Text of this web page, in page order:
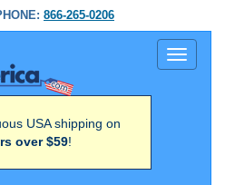
866-265-0206
Toggle
USA shipping on
over $59!